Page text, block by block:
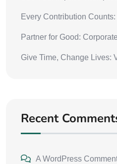
Every Contribution
Partner for Good:
Give Time, Change Lives:
Recent
A WordPress